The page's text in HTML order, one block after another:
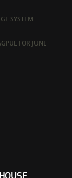
SYSTEM
FOR JUNE